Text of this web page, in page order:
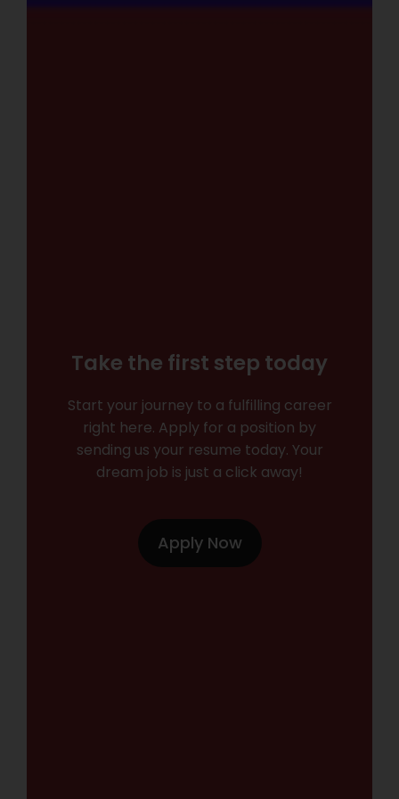
Take the first step today
Start your journey to a fulfilling career
right here. Apply for a position by
sending us your resume today. Your
dream job is just a click away!
Apply Now